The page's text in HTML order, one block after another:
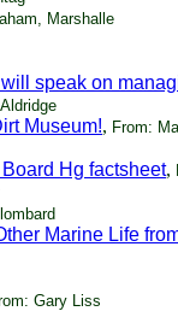
Marshalle
speak on
Museum!, From:
Hg factsheet,
Marine Life
Gary Liss